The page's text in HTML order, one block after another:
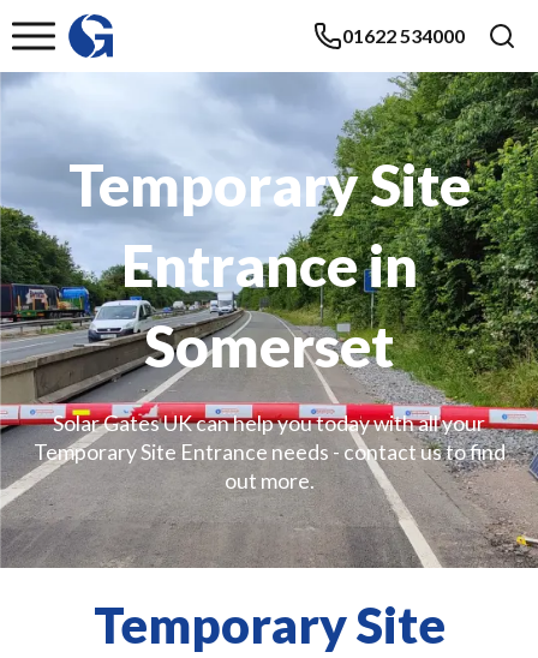
01622 534000
Temporary Site
Entrance in
Somerset
Solar Gates UK can help you today with all your
Temporary Site Entrance needs - contact us to find
out more.
Temporary Site